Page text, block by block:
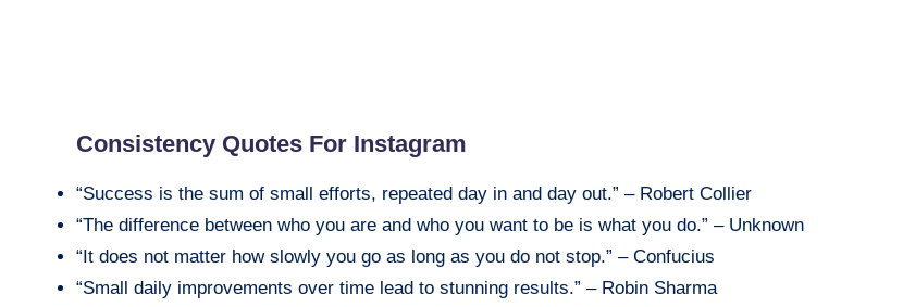
Consistency Quotes For Instagram
“Success is the sum of small efforts, repeated day in and day out.” – Robert Collier
“The difference between who you are and who you want to be is what you do.” – Unknown
“It does not matter how slowly you go as long as you do not stop.” – Confucius
“Small daily improvements over time lead to stunning results.” – Robin Sharma